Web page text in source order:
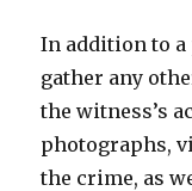
In addition to
gather any
the witness’s
photographs,
the crime, as